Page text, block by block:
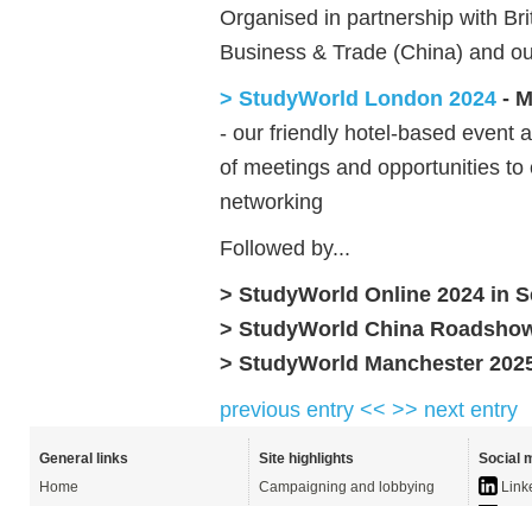
Organised in partnership with
Business & Trade (China) and
> StudyWorld London 2024 -
- our friendly hotel-based event
of meetings and opportunities
networking
Followed by...
> StudyWorld Online 2024 in
> StudyWorld China
> StudyWorld Manchester
previous entry << >> next entry
General links
Home
Site highlights
Campaigning and lobbying
Social